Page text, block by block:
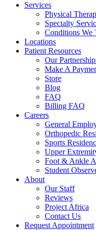
Services
Physical
Specialty
Conditions We
Locations
Patient Resources
Our
Make A
Store
Blog
FAQ
Billing FAQ
Careers
General
Orthopedic
Sports
Upper
Foot & Ankle
Student
About
Our Staff
Reviews
Project Africa
Contact Us
Request Appointment